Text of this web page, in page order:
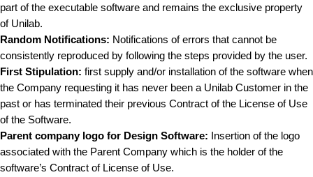
part of the executable software and remains the exclusive property
of Unilab.
Random Notifications: Notifications of errors that cannot be
consistently reproduced by following the steps provided by the user.
First Stipulation: first supply and/or installation of the software when
the Company requesting it has never been a Unilab Customer in the
past or has terminated their previous Contract of the License of Use
of the Software.
Parent company logo for Design Software: Insertion of the logo
associated with the Parent Company which is the holder of the
software’s Contract of License of Use.